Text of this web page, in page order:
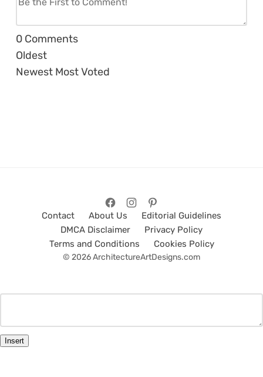
0 Comments
Oldest
Newest Most Voted
Contact About Us
Editorial Guidelines
DMCA Disclaimer
Privacy Policy
Terms and Conditions
Cookies Policy
© 2026 ArchitectureArtDesigns.com
Insert